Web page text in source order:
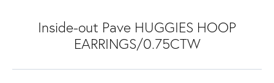
Inside-out Pave HUGGIES HOOP
EARRINGS/0.75CTW